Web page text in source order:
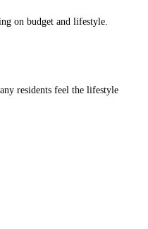
on budget and lifestyle.
residents feel the lifestyle